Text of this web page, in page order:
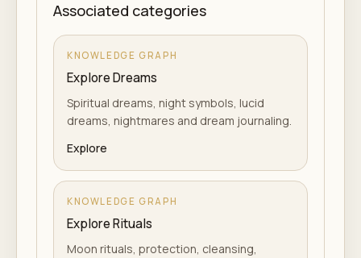
Associated categories
KNOWLEDGE GRAPH
Explore Dreams
Spiritual dreams, night symbols, lucid
dreams, nightmares and dream journaling.
Explore
KNOWLEDGE GRAPH
Explore Rituals
Moon rituals, protection, cleansing,